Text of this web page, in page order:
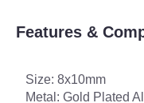
Features &
Size: 8x10mm
Metal: Gold Plated